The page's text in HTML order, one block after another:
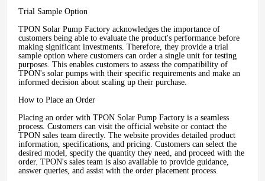
Trial Sample Option
TPON Solar Pump Factory acknowledges the importance of
customers being able to evaluate the product's performance before
making significant investments. Therefore, they provide a trial
sample option where customers can order a single unit for testing
purposes. This enables customers to assess the compatibility of
TPON's solar pumps with their specific requirements and make an
informed decision about scaling up their purchase.
How to Place an Order
Placing an order with TPON Solar Pump Factory is a seamless
process. Customers can visit the official website or contact the
TPON sales team directly. The website provides detailed product
information, specifications, and pricing. Customers can select the
desired model, specify the quantity they need, and proceed with the
order. TPON's sales team is also available to provide guidance,
answer queries, and assist with the order placement process.